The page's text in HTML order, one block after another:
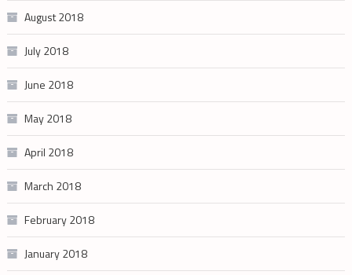
August 2018
July 2018
June 2018
May 2018
April 2018
March 2018
February 2018
January 2018